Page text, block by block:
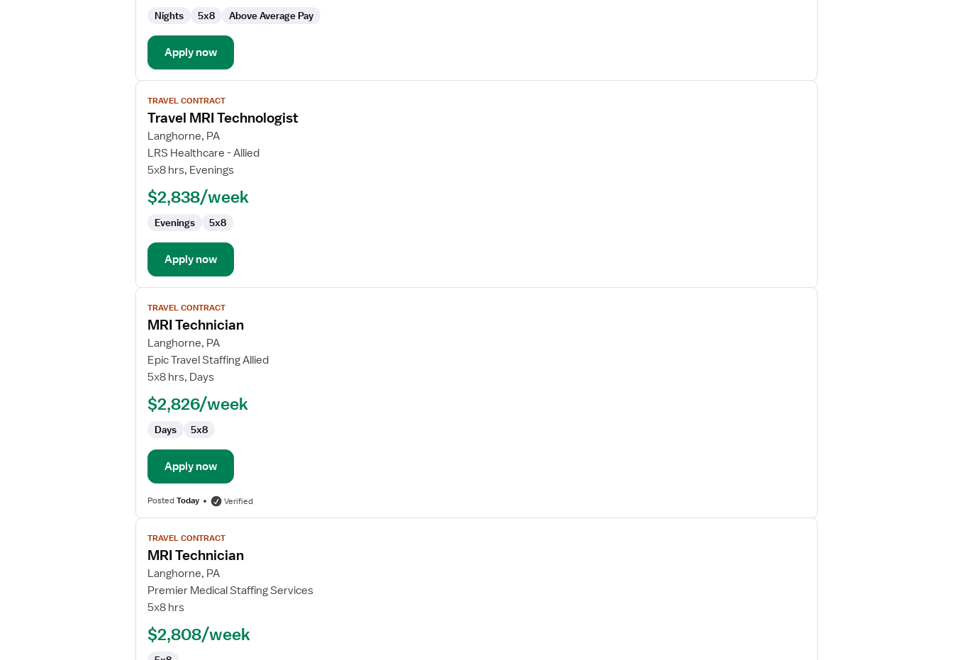
Nights 5x8 Above Average Pay
Apply now
View
job
details
for
Travel
MRI
TRAVEL CONTRACT
Travel MRI Technologist
Langhorne, PA
LRS Healthcare - Allied
5x8 hrs, Evenings
$2,838/week
Evenings 5x8
Apply now
View
job
details
for
MRI
Technician
TRAVEL CONTRACT
MRI Technician
Langhorne, PA
Epic Travel Staffing Allied
5x8 hrs, Days
$2,826/week
Days 5x8
Apply now
PostedToday Verified
View
job
details
for
MRI
Technician
TRAVEL CONTRACT
MRI Technician
Langhorne, PA
Premier Medical Staffing Services
5x8 hrs
$2,808/week